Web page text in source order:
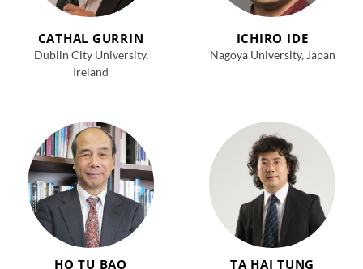
CATHAL GURRIN
Dublin City University,
Ireland
ICHIRO IDE
Nagoya University, Japan
HO TU BAO TA HAI TUNG